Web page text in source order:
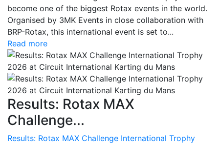
become one of the biggest Rotax events in the world.
Organised by 3MK Events in close collaboration with
BRP-Rotax, this international event is set to...
Read more
Results: Rotax MAX
Challenge...
Results: Rotax MAX Challenge International Trophy